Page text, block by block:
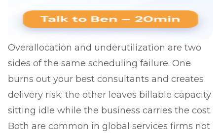
Overallocation and underutilization are two
sides of the same scheduling failure. One
burns out your best consultants and creates
delivery risk; the other leaves billable capacity
sitting idle while the business carries the cost.
Both are common in global services firms not